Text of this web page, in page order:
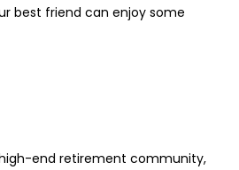
best friend can enjoy some
high-end retirement community,